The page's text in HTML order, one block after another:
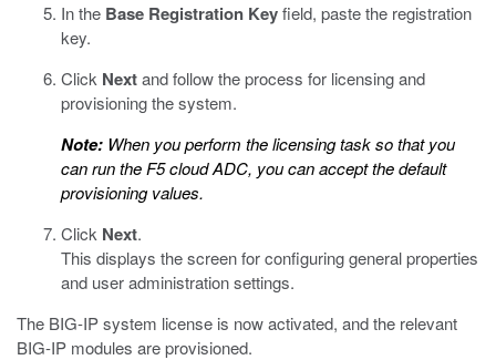
In the Base Registration Keyfield, paste the registration
key.
Click Nextand follow the process for licensing and
provisioning the system.
Note: When you perform the licensing task so that you
can run the F5 cloud ADC, you can accept the default
provisioning values.
Click Next.
This displays the screen for configuring general properties
and user administration settings.
The BIG-IP system license is now activated, and the relevant
BIG-IP modules are provisioned.